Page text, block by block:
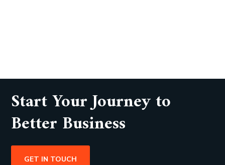
Start Your Journey to
Better Business
GET IN TOUCH